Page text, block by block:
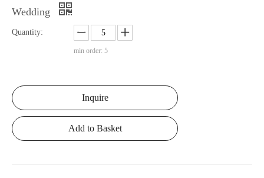
Wedding
Quantity:
min order: 5
Inquire
Add to Basket